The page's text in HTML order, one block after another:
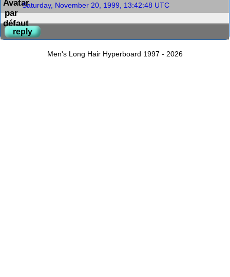
Saturday, November 20, 1999, 13:42:48 UTC
reply
Men's Long Hair Hyperboard 1997 - 2026